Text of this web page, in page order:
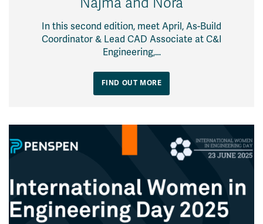
In this second edition, meet April, As-Build
Coordinator & Lead CAD Associate at C&I
Engineering,…
FIND OUT MORE